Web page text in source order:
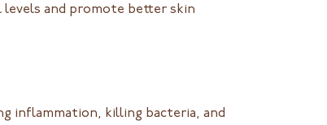
levels and promote better skin
inflammation, killing bacteria, and